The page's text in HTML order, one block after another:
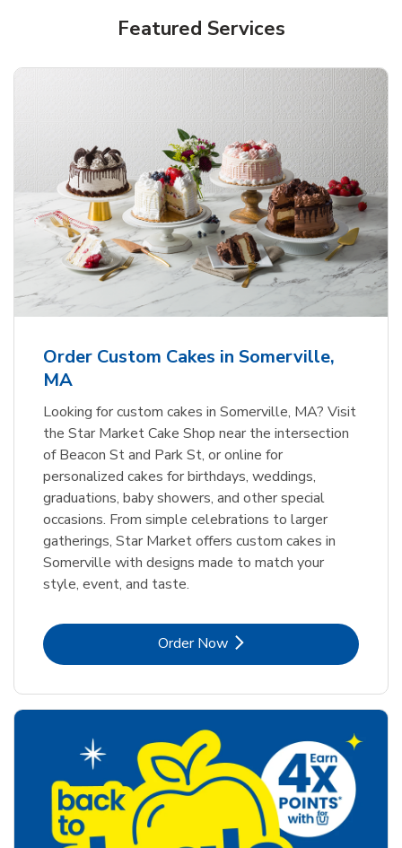
Featured Services
Order Custom Cakes in Somerville,
MA
Looking for custom cakes in Somerville, MA? Visit
the Star Market Cake Shop near the intersection
of Beacon St and Park St, or online for
personalized cakes for birthdays, weddings,
graduations, baby showers, and other special
occasions. From simple celebrations to larger
gatherings, Star Market offers custom cakes in
Somerville with designs made to match your
style, event, and taste.
Order NowLink Opens in New Tab